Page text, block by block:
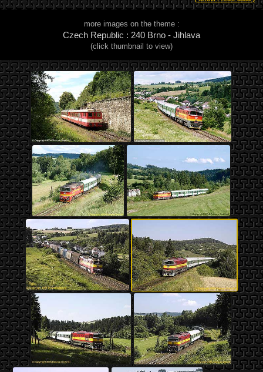
more images on the theme :
Czech Republic : 240 Brno - Jihlava
(click thumbnail to view)